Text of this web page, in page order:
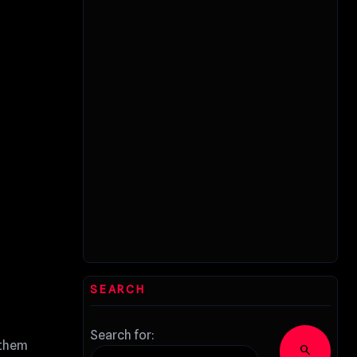
SEARCH
Search for:
search